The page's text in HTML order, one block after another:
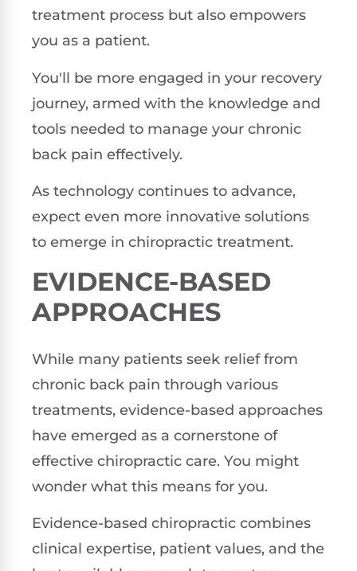
treatment process but also empowers
you as a patient.
You'll be more engaged in your recovery
journey, armed with the knowledge and
tools needed to manage your chronic
back pain effectively.
As technology continues to advance,
expect even more innovative solutions
to emerge in chiropractic treatment.
EVIDENCE-BASED
APPROACHES
While many patients seek relief from
chronic back pain through various
treatments, evidence-based approaches
have emerged as a cornerstone of
effective chiropractic care. You might
wonder what this means for you.
Evidence-based chiropractic combines
clinical expertise, patient values, and the